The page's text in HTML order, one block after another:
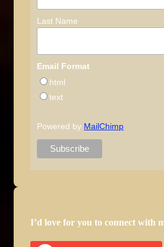
Last Name
Email Format
html
text
Powered by MailChimp
I’d love for you to connect with